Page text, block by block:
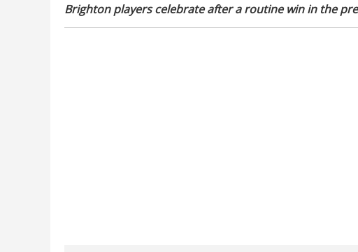
Brighton players celebrate after a routine win in the